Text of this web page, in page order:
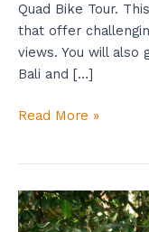
Quad Bike Tour.
that offer
views. You will also
Bali and […]
Read More »
Explore
Heart